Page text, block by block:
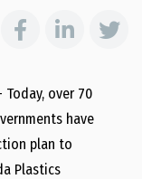
Today, over 70
have
plan to
Plastics